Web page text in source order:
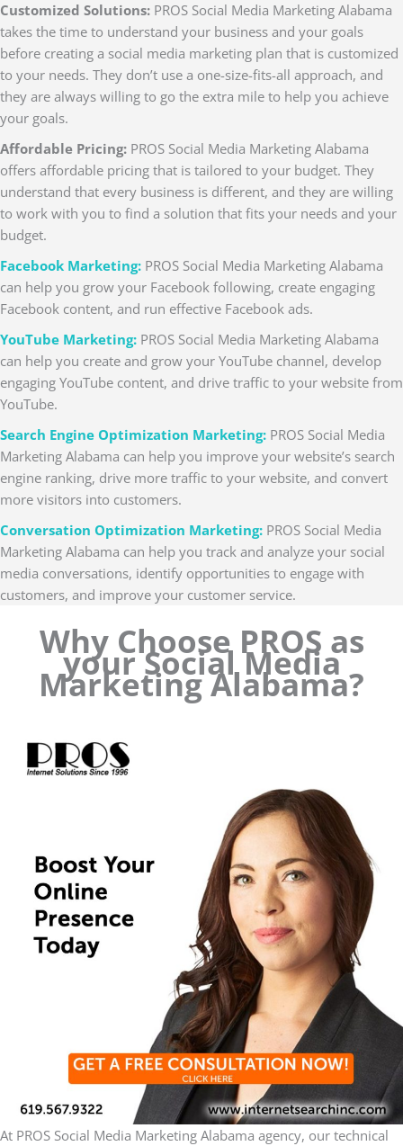
Customized Solutions: PROS Social Media Marketing Alabama
takes the time to understand your business and your goals
before creating a social media marketing plan that is customized
to your needs. They don’t use a one-size-fits-all approach, and
they are always willing to go the extra mile to help you achieve
your goals.
Affordable Pricing: PROS Social Media Marketing Alabama
offers affordable pricing that is tailored to your budget. They
understand that every business is different, and they are willing
to work with you to find a solution that fits your needs and your
budget.
Facebook Marketing: PROS Social Media Marketing Alabama
can help you grow your Facebook following, create engaging
Facebook content, and run effective Facebook ads.
YouTube Marketing: PROS Social Media Marketing Alabama
can help you create and grow your YouTube channel, develop
engaging YouTube content, and drive traffic to your website from
YouTube.
Search Engine Optimization Marketing: PROS Social Media
Marketing Alabama can help you improve your website’s search
engine ranking, drive more traffic to your website, and convert
more visitors into customers.
Conversation Optimization Marketing: PROS Social Media
Marketing Alabama can help you track and analyze your social
media conversations, identify opportunities to engage with
customers, and improve your customer service.
Why Choose PROS as
your Social Media
Marketing Alabama?
At PROS Social Media Marketing Alabama agency, our technical